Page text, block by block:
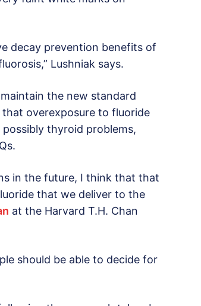
decay prevention benefits of
Lushniak says.
the new standard
that overexposure to fluoride
thyroid problems,
in the future, I think that that
that we deliver to the
at the Harvard T.H. Chan
should be able to decide for